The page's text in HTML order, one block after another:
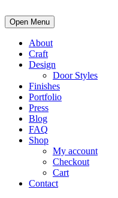
Open Menu
About
Craft
Design
Door Styles
Finishes
Portfolio
Press
Blog
FAQ
Shop
My account
Checkout
Cart
Contact